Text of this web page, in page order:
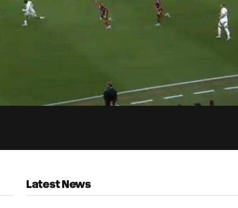
Latest News